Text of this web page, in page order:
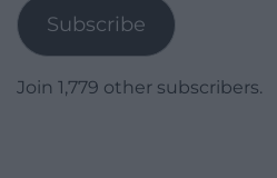
Subscribe
Join 1,779 other subscribers.